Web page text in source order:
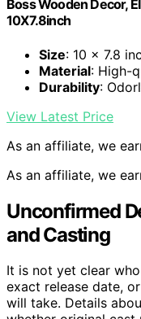
Boss Wooden Decor,
10X7.8inch
Size: 10 x 7.8
Material: High-
Durability:
View Latest Price
As an affiliate, we
As an affiliate, we
Unconfirmed
and Casting
It is not yet clear
exact release date,
will take. Details